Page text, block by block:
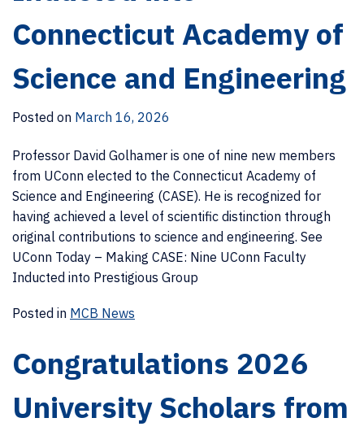
Connecticut Academy of
Science and Engineering
Posted on March 16, 2026
Professor David Golhamer is one of nine new members
from UConn elected to the Connecticut Academy of
Science and Engineering (CASE). He is recognized for
having achieved a level of scientific distinction through
original contributions to science and engineering. See
UConn Today – Making CASE: Nine UConn Faculty
Inducted into Prestigious Group
Posted in MCB News
Congratulations 2026
University Scholars from